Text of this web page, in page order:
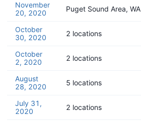
November
20, 2020
Puget Sound Area, WA
October
30, 2020
2 locations
October
2, 2020
2 locations
August
28, 2020
5 locations
July 31,
2020
2 locations